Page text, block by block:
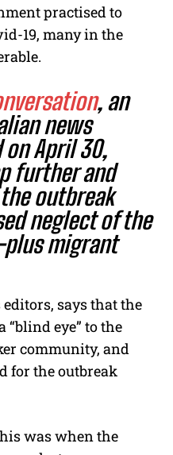
practised to
19, many in the
, an
news
April 30,
further and
outbreak
neglect of the
migrant
says that the
eye” to the
community, and
for the outbreak
was when the